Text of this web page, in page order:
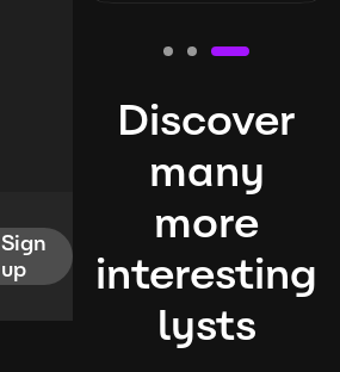
Sign
up
Discover
many
more
interesting
lysts